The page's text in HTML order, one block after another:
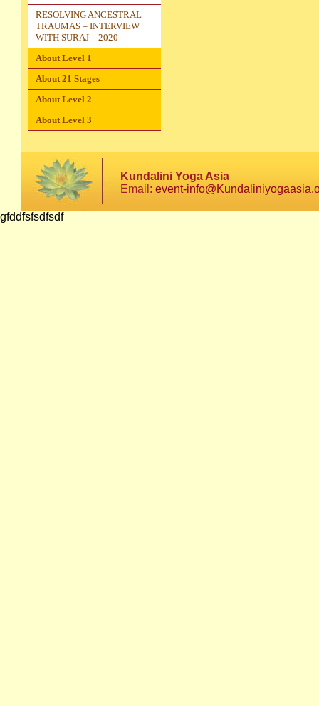
RESOLVING ANCESTRAL
TRAUMAS – INTERVIEW
WITH SURAJ – 2020
About Level 1
About 21 Stages
About Level 2
About Level 3
Kundalini Yoga Asia
Email: event-
gfddfsfsdfsdf